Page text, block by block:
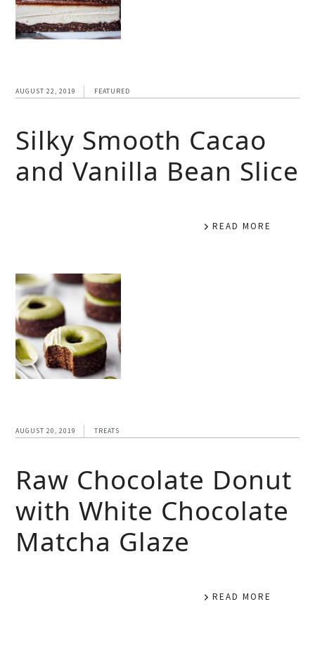
AUGUST 22, 2019 FEATURED
Silky Smooth Cacao
and Vanilla Bean Slice
READ MORE
AUGUST 20, 2019 TREATS
Raw Chocolate Donut
with White Chocolate
Matcha Glaze
READ MORE